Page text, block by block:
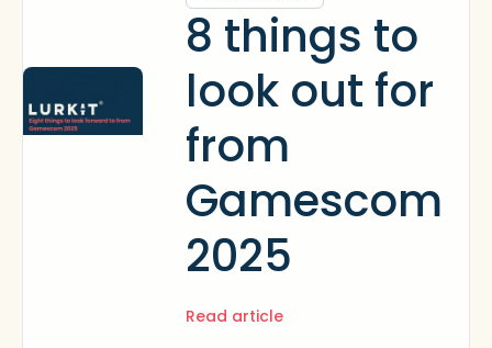
8 things to
look out for
from
Gamescom
2025
Read article